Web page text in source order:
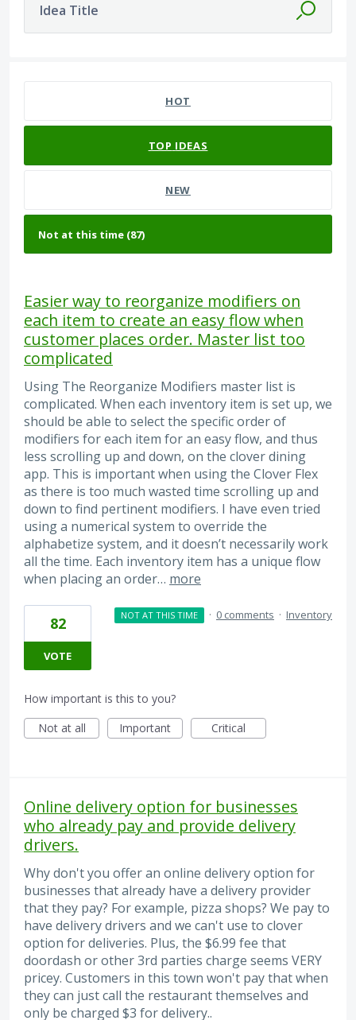
Idea Title
HOT
TOP IDEAS
NEW
Easier way to reorganize modifiers on
each item to create an easy flow when
customer places order. Master list too
complicated
Using The Reorganize Modifiers master list is
complicated. When each inventory item is set up, we
should be able to select the specific order of
modifiers for each item for an easy flow, and thus
less scrolling up and down, on the clover dining
app. This is important when using the Clover Flex
as there is too much wasted time scrolling up and
down to find pertinent modifiers. I have even tried
using a numerical system to override the
alphabetize system, and it doesn’t necessarily work
all the time. Each inventory item has a unique flow
when placing an order… more
82
VOTE
NOT AT THIS TIME · 0 comments · Inventory
How important is this to you?
Not at all
Important Critical
Online delivery option for businesses
who already pay and provide delivery
drivers.
Why don't you offer an online delivery option for
businesses that already have a delivery provider
that they pay? For example, pizza shops? We pay to
have delivery drivers and we can't use to clover
option for deliveries. Plus, the $6.99 fee that
doordash or other 3rd parties charge seems VERY
pricey. Customers in this town won't pay that when
they can just call the restaurant themselves and
only be charged $3 for delivery..